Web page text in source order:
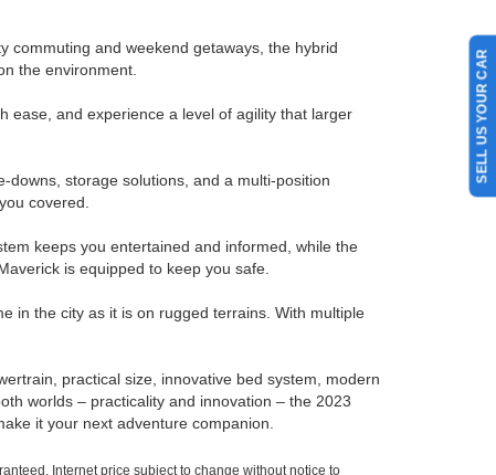
commuting and weekend getaways, the hybrid
the environment.
ease, and experience a level of agility that larger
storage solutions, and a multi-position
covered.
keeps you entertained and informed, while the
is equipped to keep you safe.
in the city as it is on rugged terrains. With multiple
practical size, innovative bed system, modern
worlds – practicality and innovation – the 2023
it your next adventure companion.
Internet price subject to change without notice to
SELL US YOUR CAR